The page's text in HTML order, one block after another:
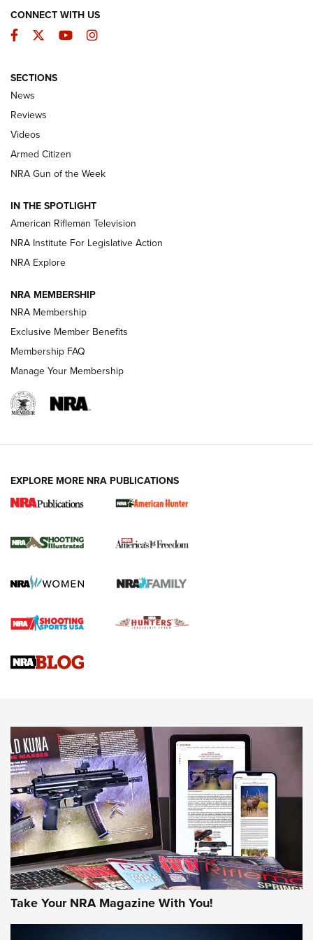
The Armed Citizen® Aug. 3, 2026 | An
Official Journal Of The NRA
ARMED CITIZEN
ONLINE
NRA Women | The Armed Citizen® Reload July 31, 2026
NRA Women | The Armed Citizen® Reload July 17, 2026
ARMED CITIZEN
AMERICAN RIFLEMAN NEWS
New for 2026: KJI K950 Tripod and Titan
The NRA
Screwworm Invasion Stalling at the Southern Border | An
Braves Defy Hunting & Fishing Night Scarcity in MLB | An
Sierra Presents 3 New Rifle Bullets | An Official Journal Of
NEWS NEWS
AMERICAN RIFLEMAN REVIEWS
CONNECT WITH US
Facebook
TwitterYouTubeInstagram
SECTIONS
News
Reviews
Videos
Armed Citizen
NRA Gun of the Week
IN THE SPOTLIGHT
American Rifleman Television
NRA Institute For Legislative Action
NRA Explore
NRA MEMBERSHIP
NRA Membership
Exclusive Member Benefits
Membership FAQ
Manage Your Membership
EXPLORE MORE NRA PUBLICATIONS
Take Your NRA Magazine With You!